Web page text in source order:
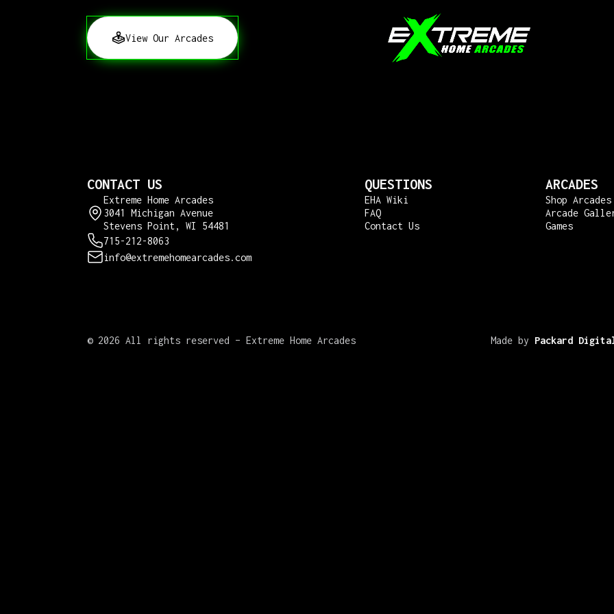
View Our Arcades
CONTACT US
Extreme Home Arcades
3041 Michigan Avenue
Stevens Point, WI 54481
715-212-8063
info@extremehomearcades.com
QUESTIONS
EHA Wiki
FAQ
Contact Us
ARCADES
Shop Arcades
Arcade
Games
© 2026 All rights reserved – Extreme Home Arcades Made by Packard